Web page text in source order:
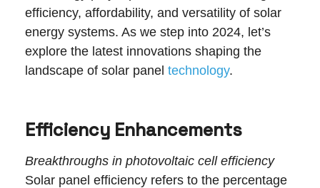
efficiency, affordability, and versatility of solar
energy systems. As we step into 2024, let’s
explore the latest innovations shaping the
landscape of solar panel technology.
Efficiency Enhancements
Breakthroughs in photovoltaic cell efficiency
Solar panel efficiency refers to the percentage